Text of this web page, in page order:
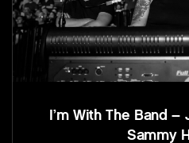
I’m With The Band
Sammy